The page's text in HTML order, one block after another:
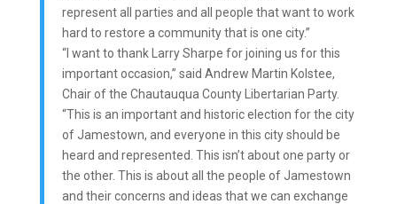
represent all parties and all people that want to work
hard to restore a community that is one city.”
“I want to thank Larry Sharpe for joining us for this
important occasion,” said Andrew Martin Kolstee,
Chair of the Chautauqua County Libertarian Party.
“This is an important and historic election for the city
of Jamestown, and everyone in this city should be
heard and represented. This isn’t about one party or
the other. This is about all the people of Jamestown
and their concerns and ideas that we can exchange